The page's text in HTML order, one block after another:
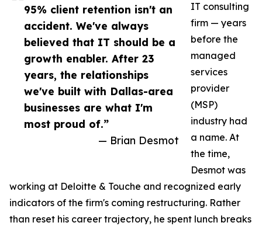
95% client retention isn't an
accident. We've always
believed that IT should be a
growth enabler. After 23
years, the relationships
we've built with Dallas-area
businesses are what I'm
most proud of.”
— Brian Desmot
IT consulting
firm — years
before the
managed
services
provider
(MSP)
industry had
a name. At
the time,
Desmot was
working at Deloitte & Touche and recognized early
indicators of the firm's coming restructuring. Rather
than reset his career trajectory, he spent lunch breaks